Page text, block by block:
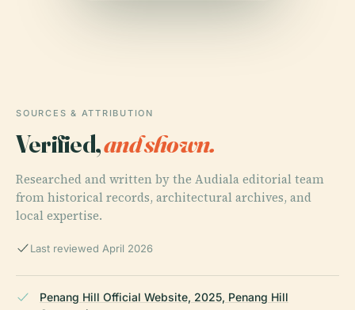
SOURCES & ATTRIBUTION
Verified,and shown.
Researched and written by the Audiala editorial team
from historical records, architectural archives, and
local expertise.
Last reviewed April 2026
Penang Hill Official Website, 2025, Penang Hill